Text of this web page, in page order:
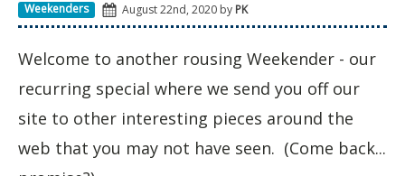
Weekenders August 22nd, 2020 by PK
Welcome to another rousing Weekender - our
recurring special where we send you off our
site to other interesting pieces around the
web that you may not have seen. (Come back...